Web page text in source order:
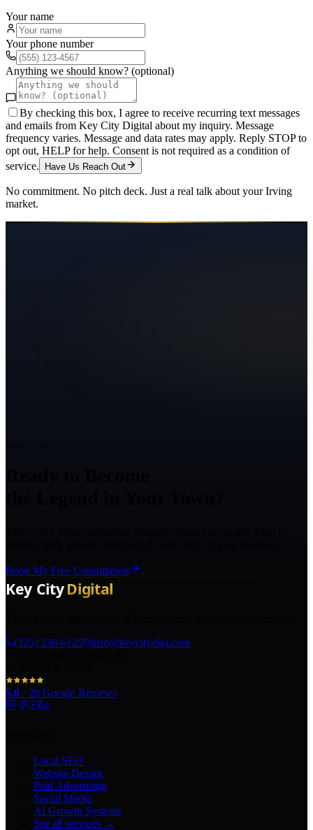
Your name
Your phone number
Anything we should know? (optional)
By checking this box, I agree to receive recurring text messages
and emails from Key City Digital about my inquiry. Message
frequency varies. Message and data rates may apply. Reply STOP to
opt out, HELP for help. Consent is not required as a condition of
service.
Have Us Reach Out
No commitment. No pitch deck. Just a real talk about yourIrving
market.
Book My Free Consultation
(325) 238-6125
info@keycitydigi.com
5.0 · 29 Google Reviews
Local SEO
Website Design
Paid Advertising
Social Media
AI Growth Systems
See all services →